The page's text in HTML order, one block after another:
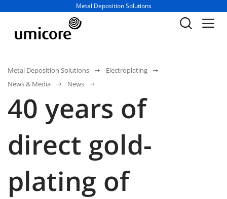
Business unit / dept.:
Metal Deposition Solutions
Metal Deposition Solutions
Electroplating
News & Media
News
40 years of
direct gold-
plating of